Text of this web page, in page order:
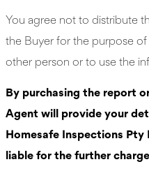
You agree not to distribute
the Buyer for the purpose
other person or to use the
By purchasing the report
Agent will provide your
Homesafe Inspections
liable for the further